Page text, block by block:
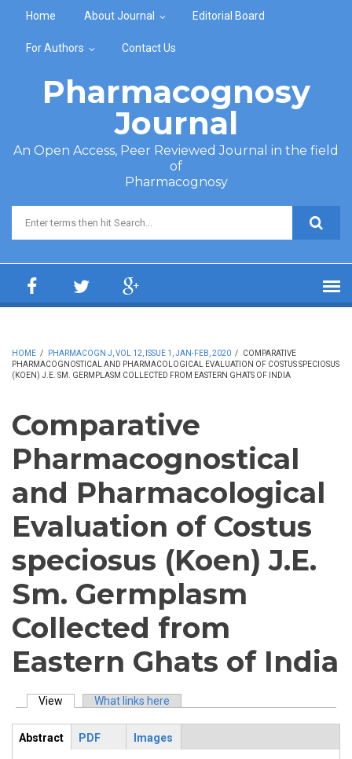
Home About Journal Editorial Board
For Authors Contact Us
Pharmacognosy
Journal
An Open Access, Peer Reviewed Journal in the field
of
Pharmacognosy
Search form
HOME / PHARMACOGN J, VOL 12, ISSUE 1, JAN-FEB, 2020 /
COMPARATIVE
PHARMACOGNOSTICAL AND PHARMACOLOGICAL EVALUATION OF COSTUS SPECIOSUS
(KOEN) J.E. SM. GERMPLASM COLLECTED FROM EASTERN GHATS OF INDIA
Comparative
Pharmacognostical
and Pharmacological
Evaluation of Costus
speciosus (Koen) J.E.
Sm. Germplasm
Collected from
Eastern Ghats of India
Primary tabs
View (active tab)What links here
ArticleView
Abstract
PDF Images